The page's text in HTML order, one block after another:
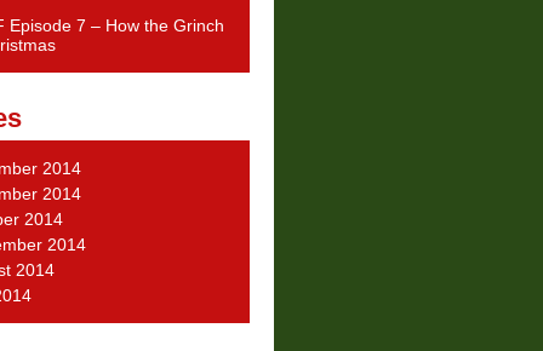
Episode 7 – How the Grinch
2014
2014
2014
2014
2014